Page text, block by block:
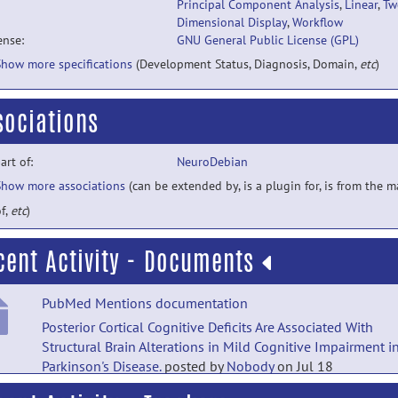
Principal Component Analysis, Linear,
Dimensional Display,Workflow
GNU General Public License (GPL)
more specifications (Development Status, Diagnosis, Domain, etc)
of:
NeuroDebian
more associations (can be extended by, is a plugin for, is from the
etc)
Activity - Documents
PubMed Mentions documentation
Posterior Cortical Cognitive Deficits Are Associated With
Structural Brain Alterations in Mild Cognitive Impairment in
Parkinson's Disease.posted byNobodyon Jul 18